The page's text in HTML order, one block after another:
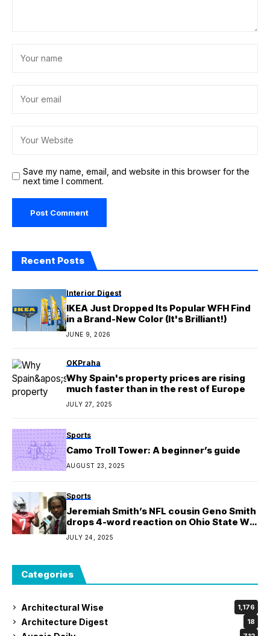
Save my name, email, and website in this browser for the
next time I comment.
Recent Posts
Interior Digest
IKEA Just Dropped Its Popular WFH Find
in a Brand-New Color (It's Brilliant!)
JUNE 9, 2026
OKPraha
Why Spain's property prices are rising
much faster than in the rest of Europe
JULY 27, 2025
Sports
Camo Troll Tower: A beginner’s guide
AUGUST 23, 2025
Sports
Jeremiah Smith’s NFL cousin Geno Smith
drops 4-word reaction on Ohio State WR
borrowing his suit for Big Ten media days
JULY 24, 2025
Categories
Architectural Wise 1,176
Architecture Digest 18